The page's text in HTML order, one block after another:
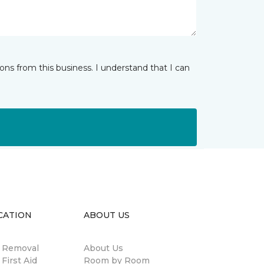
from this business. I understand that I can
Aid
ABOUT US
About Us
Room by Room